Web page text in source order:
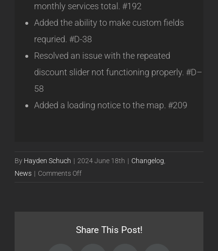
monthly services total. #192
Added the ability to make custom fields
requried. #D-38
Resolved an issue with the repeated
discount slider not functioning properly. #D–
58
Added a loading notice to the map. #209
By Hayden Schuch | 2024 June 18th | Changelog
News | Comments Offon
Share This Post!